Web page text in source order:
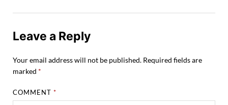
Leave a Reply
Your email address will not be published. Required fields are
marked *
COMMENT*